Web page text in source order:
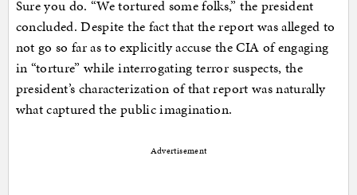
Sure you do. “We tortured some folks,” the president
concluded. Despite the fact that the report was alleged to
not go so far as to explicitly accuse the CIA of engaging
in “torture” while interrogating terror suspects, the
president’s characterization of that report was naturally
what captured the public imagination.
Advertisement